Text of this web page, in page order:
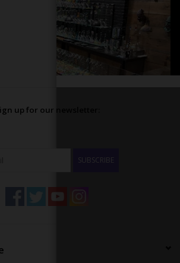
up for our newsletter:
SUBSCRIBE